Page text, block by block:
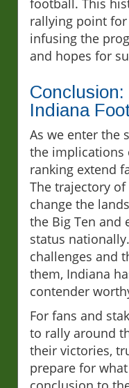
rallying point for
infusing the
and hopes for
Indiana
As we enter the
the implications
ranking extend
The trajectory
change the
the Big Ten and
status
challenges and
them, Indiana
contender
For fans and
to rally around
their victories,
prepare for